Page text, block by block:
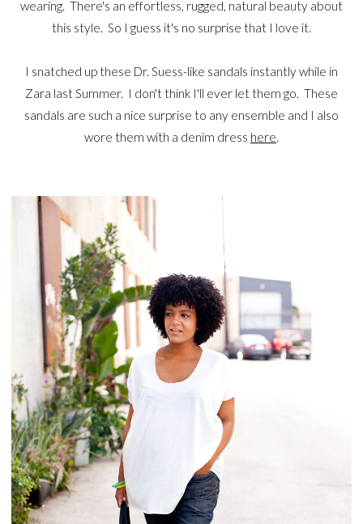
wearing. There's an effortless, rugged, natural beauty about
this style. So I guess it's no surprise that I love it.
I snatched up these Dr. Suess-like sandals instantly while in
Zara last Summer. I don't think I'll ever let them go. These
sandals are such a nice surprise to any ensemble and I also
wore them with a denim dress here.